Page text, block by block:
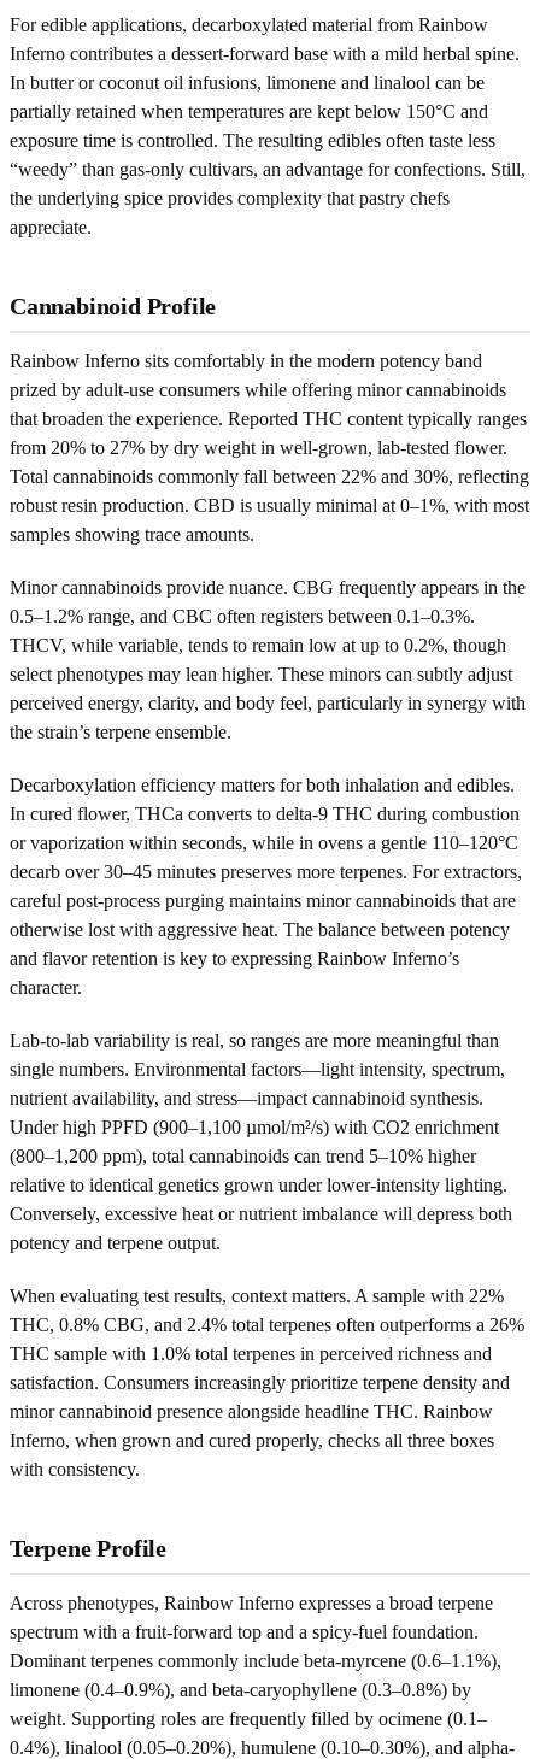
For edible applications, decarboxylated material from Rainbow
Inferno contributes a dessert-forward base with a mild herbal spine.
In butter or coconut oil infusions, limonene and linalool can be
partially retained when temperatures are kept below 150°C and
exposure time is controlled. The resulting edibles often taste less
“weedy” than gas-only cultivars, an advantage for confections. Still,
the underlying spice provides complexity that pastry chefs
appreciate.
Cannabinoid Profile
Rainbow Inferno sits comfortably in the modern potency band
prized by adult-use consumers while offering minor cannabinoids
that broaden the experience. Reported THC content typically ranges
from 20% to 27% by dry weight in well-grown, lab-tested flower.
Total cannabinoids commonly fall between 22% and 30%, reflecting
robust resin production. CBD is usually minimal at 0–1%, with most
samples showing trace amounts.
Minor cannabinoids provide nuance. CBG frequently appears in the
0.5–1.2% range, and CBC often registers between 0.1–0.3%.
THCV, while variable, tends to remain low at up to 0.2%, though
select phenotypes may lean higher. These minors can subtly adjust
perceived energy, clarity, and body feel, particularly in synergy with
the strain’s terpene ensemble.
Decarboxylation efficiency matters for both inhalation and edibles.
In cured flower, THCa converts to delta-9 THC during combustion
or vaporization within seconds, while in ovens a gentle 110–120°C
decarb over 30–45 minutes preserves more terpenes. For extractors,
careful post-process purging maintains minor cannabinoids that are
otherwise lost with aggressive heat. The balance between potency
and flavor retention is key to expressing Rainbow Inferno’s
character.
Lab-to-lab variability is real, so ranges are more meaningful than
single numbers. Environmental factors—light intensity, spectrum,
nutrient availability, and stress—impact cannabinoid synthesis.
Under high PPFD (900–1,100 µmol/m²/s) with CO2 enrichment
(800–1,200 ppm), total cannabinoids can trend 5–10% higher
relative to identical genetics grown under lower-intensity lighting.
Conversely, excessive heat or nutrient imbalance will depress both
potency and terpene output.
When evaluating test results, context matters. A sample with 22%
THC, 0.8% CBG, and 2.4% total terpenes often outperforms a 26%
THC sample with 1.0% total terpenes in perceived richness and
satisfaction. Consumers increasingly prioritize terpene density and
minor cannabinoid presence alongside headline THC. Rainbow
Inferno, when grown and cured properly, checks all three boxes
with consistency.
Terpene Profile
Across phenotypes, Rainbow Inferno expresses a broad terpene
spectrum with a fruit-forward top and a spicy-fuel foundation.
Dominant terpenes commonly include beta-myrcene (0.6–1.1%),
limonene (0.4–0.9%), and beta-caryophyllene (0.3–0.8%) by
weight. Supporting roles are frequently filled by ocimene (0.1–
0.4%), linalool (0.05–0.20%), humulene (0.10–0.30%), and alpha-